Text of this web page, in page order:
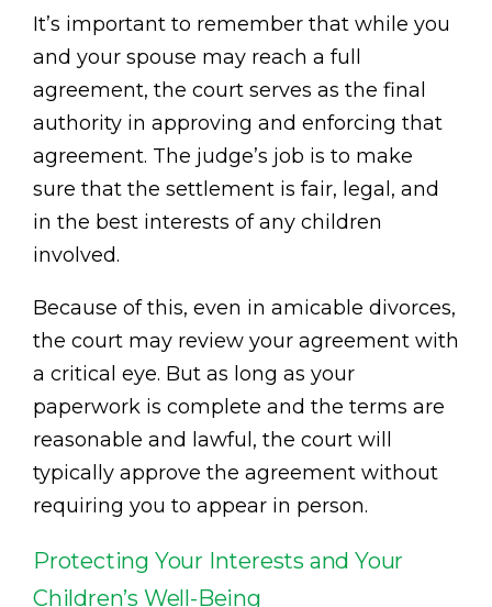
It’s important to remember that while you
and your spouse may reach a full
agreement, the court serves as the final
authority in approving and enforcing that
agreement. The judge’s job is to make
sure that the settlement is fair, legal, and
in the best interests of any children
involved.
Because of this, even in amicable divorces,
the court may review your agreement with
a critical eye. But as long as your
paperwork is complete and the terms are
reasonable and lawful, the court will
typically approve the agreement without
requiring you to appear in person.
Protecting Your Interests and Your
Children’s Well-Being